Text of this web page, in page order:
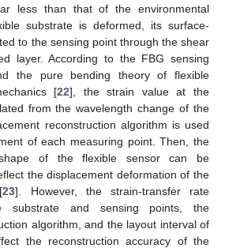
less than that of the environmental
substrate is deformed, its surface-
to the sensing point through the shear
layer. According to the FBG sensing
the pure bending theory of flexible
[22], the strain value at the
from the wavelength change of the
reconstruction algorithm is used
of each measuring point. Then, the
of the flexible sensor can be
the displacement deformation of the
23]. However, the strain-transfer rate
substrate and sensing points, the
algorithm, and the layout interval of
the reconstruction accuracy of the